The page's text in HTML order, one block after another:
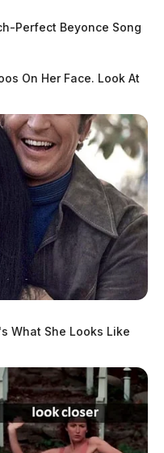
Perfect Beyonce Song
On Her Face. Look At
What She Looks Like